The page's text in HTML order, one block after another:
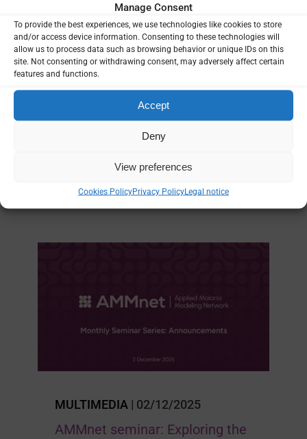
Manage Consent
To provide the best experiences, we use technologies like cookies to store
and/or access device information. Consenting to these technologies will
allow us to process data such as browsing behavior or unique IDs on this
site. Not consenting or withdrawing consent, may adversely affect certain
features and functions.
Accept
Deny
View preferences
Cookies PolicyPrivacy PolicyLegal notice
MANUALS & TOOLKITS
| 13/04/2026
What is epidemiological
modeling
Applied Malaria Modeling Network
(AMMnet)
MULTIMEDIA | 02/12/2025
AMMnet seminar: Exploring the